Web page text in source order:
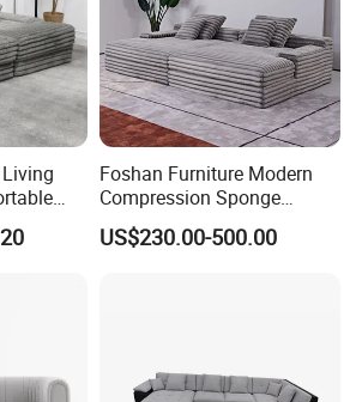
Sofa
Foshan Furniture Modern
Compression Sponge
Modular Sofa Couch Foam
Vacuum Packed Chaise
US$230.00-500.00